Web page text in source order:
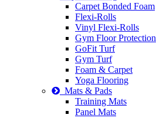
Carpet Bonded Foam
Flexi-Rolls
Vinyl Flexi-Rolls
Gym Floor Protection
GoFit Turf
Gym Turf
Foam & Carpet
Yoga Flooring
Mats & Pads
Training Mats
Panel Mats